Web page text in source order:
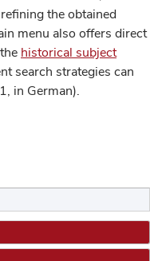
the obtained
menu also offers direct
historical subject
search strategies can
in German).